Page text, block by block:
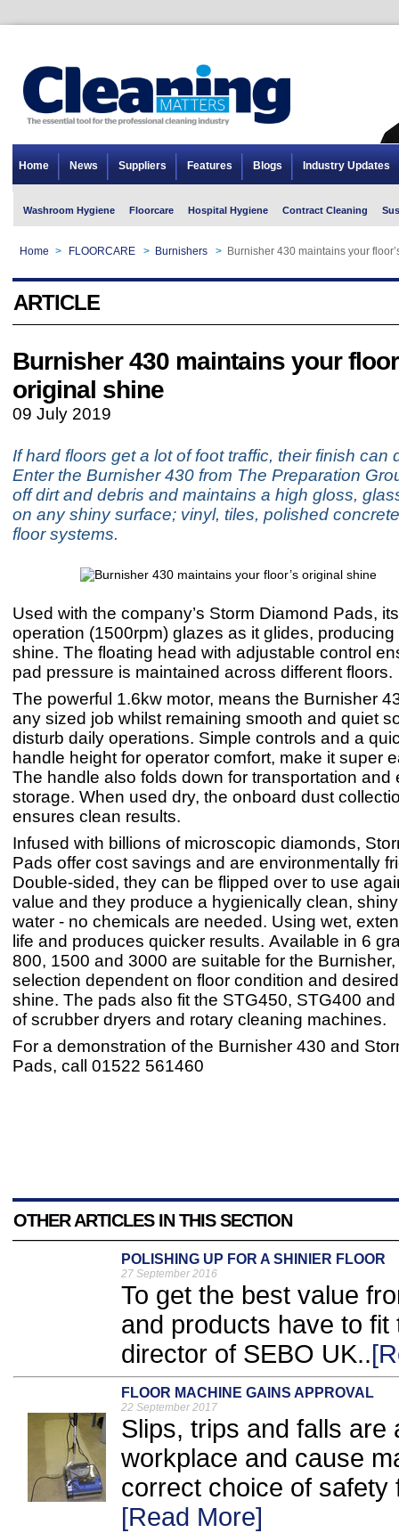
Home News Suppliers Features Blogs Industry Updates
Washroom Hygiene Floorcare Hospital Hygiene Contract Cleaning
Home > FLOORCARE > Burnishers > Burnisher 430 maintains your
ARTICLE
Burnisher 430 maintains your
original shine
09 July 2019
If hard floors get a lot of foot traffic, their finish can
Enter the Burnisher 430 from The Preparation
off dirt and debris and maintains a high gloss,
on any shiny surface; vinyl, tiles, polished
floor systems.
Used with the company’s Storm Diamond Pads,
operation (1500rpm) glazes as it glides,
shine. The floating head with adjustable control
pad pressure is maintained across different floors.
The powerful 1.6kw motor, means the Burnisher
any sized job whilst remaining smooth and quiet
disturb daily operations. Simple controls and a
handle height for operator comfort, make it super
The handle also folds down for transportation and
storage. When used dry, the onboard dust
ensures clean results.
Infused with billions of microscopic diamonds,
Pads offer cost savings and are environmentally
Double-sided, they can be flipped over to use
value and they produce a hygienically clean,
water - no chemicals are needed. Using wet,
life and produces quicker results. Available in 6
800, 1500 and 3000 are suitable for the Burnisher,
selection dependent on floor condition and
shine. The pads also fit the STG450, STG400
of scrubber dryers and rotary cleaning machines.
For a demonstration of the Burnisher 430 and
Pads, call 01522 561460
OTHER ARTICLES IN THIS SECTION
POLISHING UP FOR A SHINIER FLOOR
27 September 2016
To get the best value
and products have to
director of SEBO UK..
FLOOR MACHINE GAINS APPROVAL
22 September 2017
Slips, trips and falls are
workplace and cause
correct choice of safety
[Read More]